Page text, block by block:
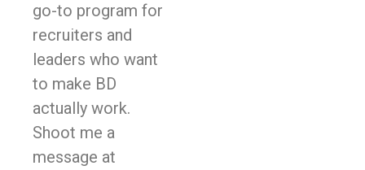
go-to program for
recruiters and
leaders who want
to make BD
actually work.
Shoot me a
message at